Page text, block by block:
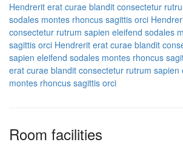
Hendrerit erat curae blandit consectetur
sodales montes rhoncus sagittis orci
consectetur rutrum sapien eleifend sodales
sagittis orci Hendrerit erat curae blandit
sapien eleifend sodales montes rhoncus
erat curae blandit consectetur rutrum sapien
montes rhoncus sagittis orci
Room facilities